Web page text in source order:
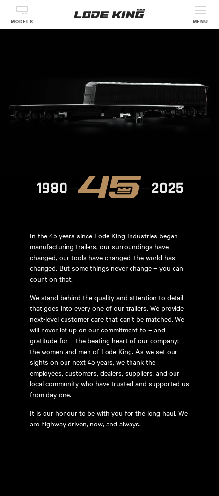
MODELS MENU
In the 45 years since Lode King Industries began
manufacturing trailers, our surroundings have
changed, our tools have changed, the world has
changed. But some things never change – you can
count on that.
We stand behind the quality and attention to detail
that goes into every one of our trailers. We provide
next-level customer care that can’t be matched. We
will never let up on our commitment to – and
gratitude for – the beating heart of our company:
the women and men of Lode King. As we set our
sights on our next 45 years, we thank the
employees, customers, dealers, suppliers, and our
local community who have trusted and supported us
from day one.
It is our honour to be with you for the long haul. We
are highway driven, now, and always.